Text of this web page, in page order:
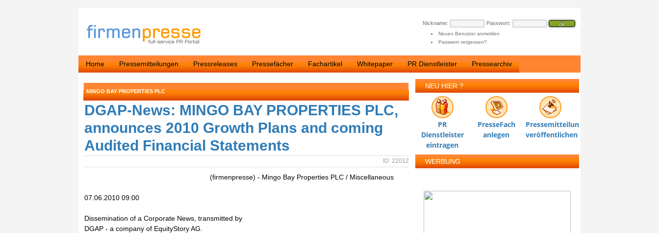
Nickname: Passwort:
Neuen Benutzer anmelden
Passwort vergessen?
Home Pressemitteilungen Pressreleases Pressefächer Fachartikel Whitepaper PR Dienstleister Pressearchiv
MINGO BAY PROPERTIES PLC
DGAP-News: MINGO BAY PROPERTIES PLC,
announces 2010 Growth Plans and coming
Audited Financial Statements
ID: 22012
(firmenpresse) - Mingo Bay Properties PLC / Miscellaneous
07.06.2010 09:00
Dissemination of a Corporate News, transmitted by
DGAP - a company of EquityStory AG.
NEU HIER ?
PR
Dienstleister
eintragen
PresseFach
anlegen
Pressemitteilung
veröffentlichen
WERBUNG